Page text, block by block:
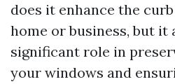
does it enhance the
home or business, but it
significant role in
your windows and